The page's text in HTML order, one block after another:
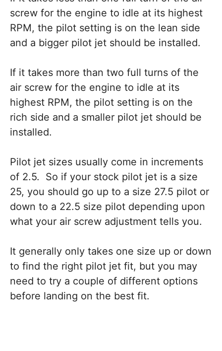
screw for the engine to idle at its highest
RPM, the pilot setting is on the lean side
and a bigger pilot jet should be installed.
If it takes more than two full turns of the
air screw for the engine to idle at its
highest RPM, the pilot setting is on the
rich side and a smaller pilot jet should be
installed.
Pilot jet sizes usually come in increments
of 2.5. So if your stock pilot jet is a size
25, you should go up to a size 27.5 pilot or
down to a 22.5 size pilot depending upon
what your air screw adjustment tells you.
It generally only takes one size up or down
to find the right pilot jet fit, but you may
need to try a couple of different options
before landing on the best fit.